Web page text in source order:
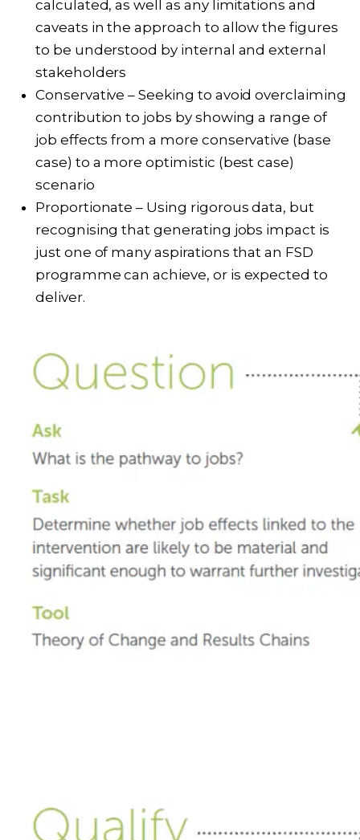
calculated, as well as any limitations and
caveats in the approach to allow the figures
to be understood by internal and external
stakeholders
Conservative – Seeking to avoid overclaiming
contribution to jobs by showing a range of
job effects from a more conservative (base
case) to a more optimistic (best case)
scenario
Proportionate – Using rigorous data, but
recognising that generating jobs impact is
just one of many aspirations that an FSD
programme can achieve, or is expected to
deliver.